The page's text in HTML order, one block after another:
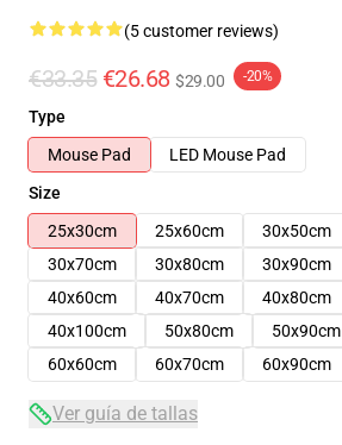
(5 customer reviews)
€33.35 €26.68 $29.00 -20%
Type
Mouse Pad
LED Mouse Pad
Size
25x30cm
25x60cm 30x50cm
30x70cm
30x80cm 30x90cm
40x60cm
40x70cm 40x80cm
40x100cm
50x80cm 50x90cm
60x60cm
60x70cm 60x90cm
Ver guía de tallas